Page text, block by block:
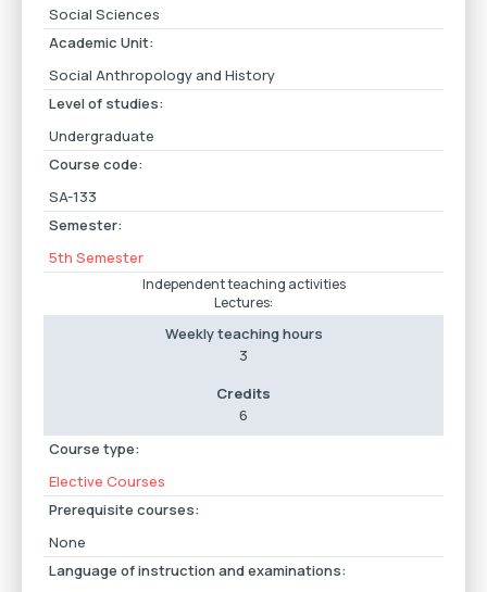
Social Sciences
Academic Unit:
Social Anthropology and History
Level of studies:
Undergraduate
Course code:
SA-133
Semester:
5th Semester
Independent teaching activities
Lectures:
Weekly teaching hours
3
Credits
6
Course type:
Elective Courses
Prerequisite courses:
None
Language of instruction and examinations: